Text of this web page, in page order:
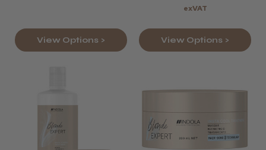
View Options >
exVAT
View Options >